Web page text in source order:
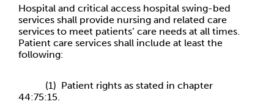
Hospital and critical access hospital swing-bed
services shall provide nursing and related care
services to meet patients’ care needs at all times.
Patient care services shall include at least the
following:
(1) Patient rights as stated in chapter
44:75:15.